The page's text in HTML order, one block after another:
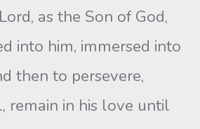
as the Son of God,
into him, immersed into
then to persevere,
remain in his love until